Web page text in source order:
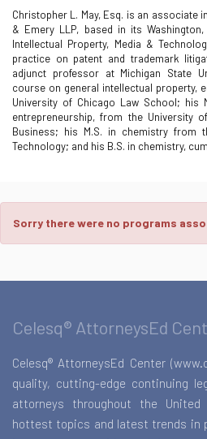
Christopher L. May, Esq. is an associate
& Emery LLP, based in its
Intellectual Property, Media &
practice on patent and trademark
adjunct professor at Michigan State
course on general intellectual property,
University of Chicago Law School; his
entrepreneurship, from the University
Business; his M.S. in chemistry from
Technology; and his B.S. in chemistry,
Sorry there were no programs
Celesq® AttorneysEd
Celesq® AttorneysEd Center
quality, cutting-edge continuing
attorneys throughout the
hottest topics and latest trends in